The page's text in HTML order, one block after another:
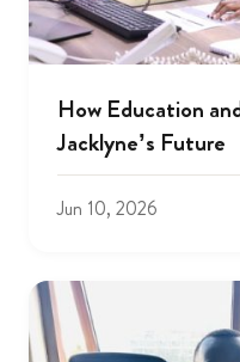
How Education
Jacklyne’s Future
Jun 10, 2026